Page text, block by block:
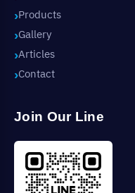
Products
Gallery
Articles
Contact
Join Our Line